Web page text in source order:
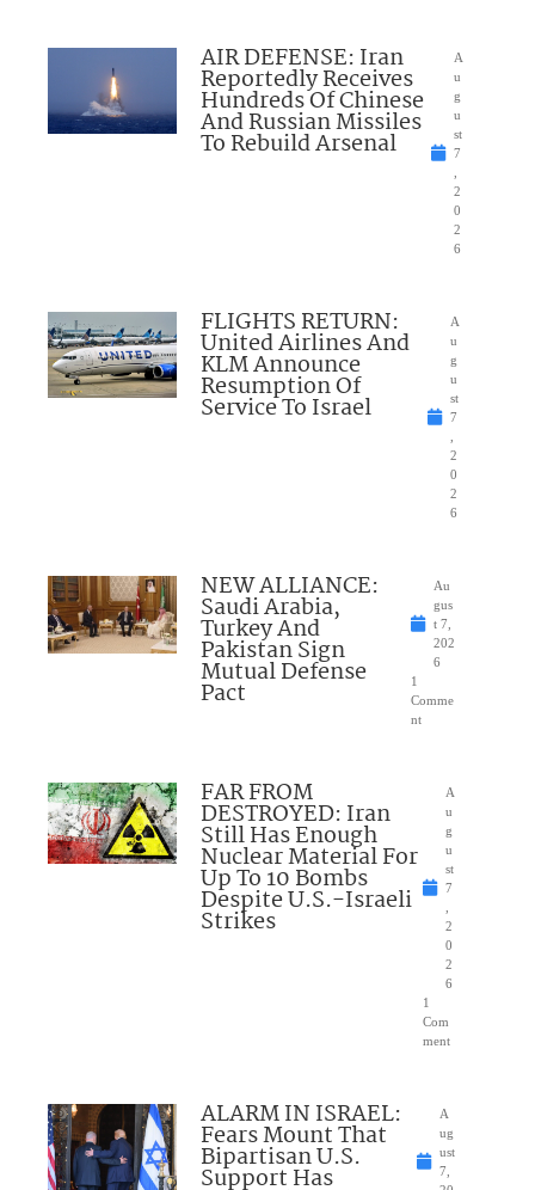
AIR DEFENSE: Iran
Reportedly Receives
Hundreds Of Chinese
And Russian Missiles
To Rebuild Arsenal
A
u
g
u
st
7
2
0
2
6
FLIGHTS RETURN:
United Airlines And
KLM Announce
Resumption Of
Service To Israel
A
u
g
u
st
7
2
0
2
6
NEW ALLIANCE:
Saudi Arabia,
Turkey And
Pakistan Sign
Mutual Defense
Pact
Au
gus
t 7,
202
6
1
Comme
nt
FAR FROM
DESTROYED: Iran
Still Has Enough
Nuclear Material For
Up To 10 Bombs
Despite U.S.-Israeli
Strikes
A
u
g
u
st
7
2
0
2
6
1
Com
ment
ALARM IN ISRAEL:
Fears Mount That
Bipartisan U.S.
Support Has
A
ug
ust
7,